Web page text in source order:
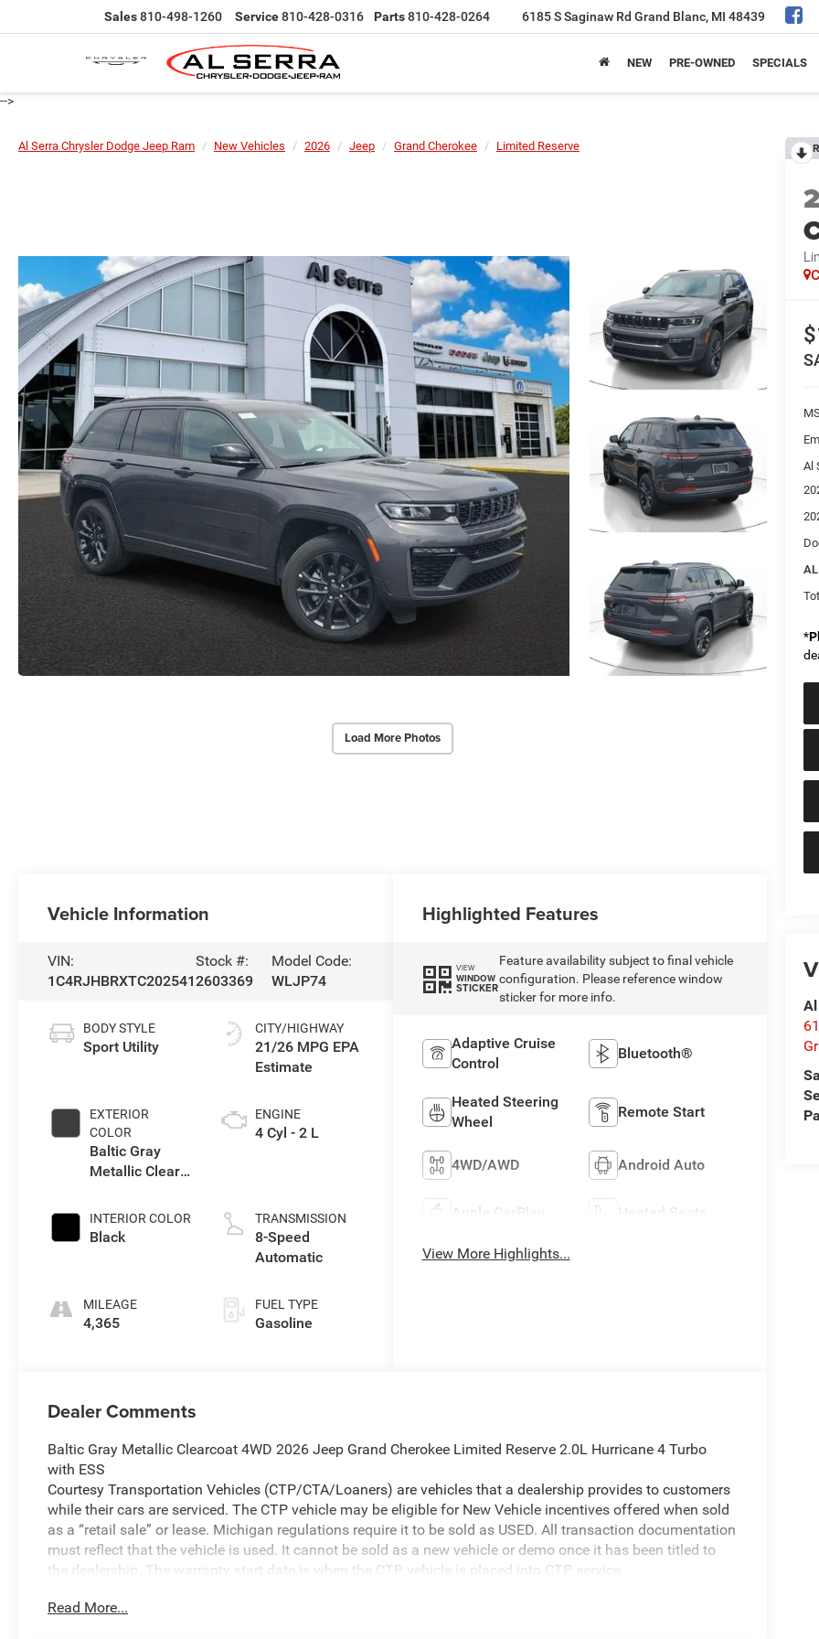
Sales810-498-1260 Service810-428-0316 Parts810-428-0264 6185 S Saginaw Rd Grand Blanc, MI 48439
NEW PRE-OWNED SPECIALS
-->
Al Serra Chrysler Dodge Jeep Ram New Vehicles 2026 Jeep Grand Cherokee Limited Reserve
Load More Photos
Al
AL
*
Vehicle Information
VIN:
1C4RJHBRXTC202541
Stock #:
2603369
Model Code:
WLJP74
BODY STYLE
Sport Utility
EXTERIOR
COLOR
Baltic Gray
Metallic Clear-
Paint
INTERIOR COLOR
Black
MILEAGE
4,365
CITY/HIGHWAY
21/26 MPG
ENGINE
4 Cyl - 2 L
TRANSMISSION
8-Speed
Automatic
FUEL TYPE
Gasoline
Highlighted Features
VIEW
WINDOW
STICKER
Feature availability subject to final vehicle
configuration. Please reference window
sticker for more info.
Adaptive Cruise
Control
Bluetooth®
Heated Steering
Wheel
Remote Start
4WD/AWD Android Auto
Apple CarPlay Heated Seats
View More Highlights...
Dealer Comments
Baltic Gray Metallic Clearcoat 4WD 2026 Jeep Grand Cherokee Limited Reserve 2.0L Hurricane 4 Turbo
with ESS
Courtesy Transportation Vehicles (CTP/CTA/Loaners) are vehicles that a dealership provides to customers
while their cars are serviced. The CTP vehicle may be eligible for New Vehicle incentives offered when sold
as a “retail sale” or lease. Michigan regulations require it to be sold as USED. All transaction documentation
must reflect that the vehicle is used. It cannot be sold as a new vehicle or demo once it has been titled to
the dealership. The warranty start date is when the CTP vehicle is placed into CTP service.
occasionally occur. In the event of a pricing error, whether due to typographical errors, incorrect data
Read More...